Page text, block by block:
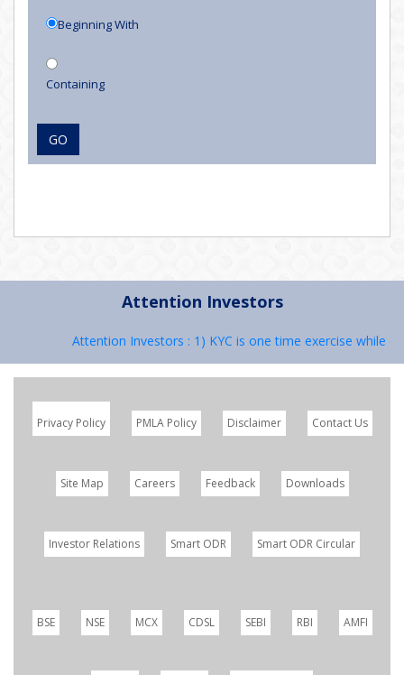
Beginning With
Containing
GO
Attention Investors
Attention Investors : 1) KYC is one time exercise while
Privacy Policy PMLA Policy Disclaimer Contact Us
Site Map Careers Feedback Downloads
Investor Relations Smart ODR Smart ODR Circular
BSE NSE MCX CDSL SEBI RBI AMFI